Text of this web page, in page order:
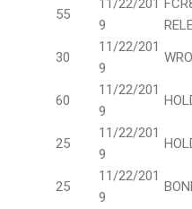
55
9
30
11/22/201
9
60
11/22/201
9
25
11/22/201
9
25
11/22/201
9